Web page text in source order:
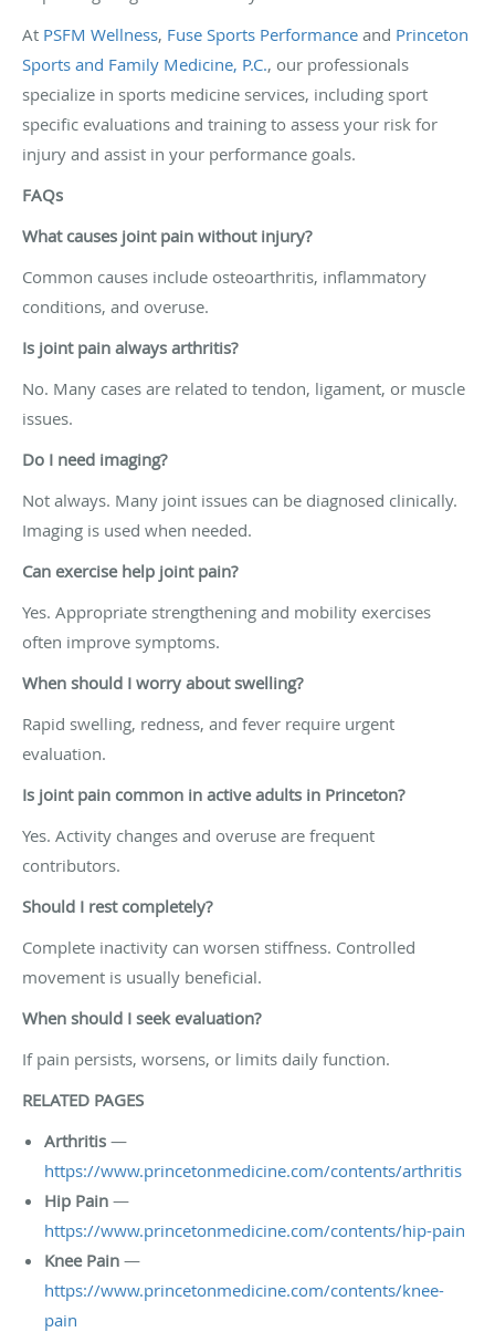
At PSFM Wellness, Fuse Sports Performance and Princeton
Sports and Family Medicine, P.C., our professionals
specialize in sports medicine services, including sport
specific evaluations and training to assess your risk for
injury and assist in your performance goals.
FAQs
What causes joint pain without injury?
Common causes include osteoarthritis, inflammatory
conditions, and overuse.
Is joint pain always arthritis?
No. Many cases are related to tendon, ligament, or muscle
issues.
Do I need imaging?
Not always. Many joint issues can be diagnosed clinically.
Imaging is used when needed.
Can exercise help joint pain?
Yes. Appropriate strengthening and mobility exercises
often improve symptoms.
When should I worry about swelling?
Rapid swelling, redness, and fever require urgent
evaluation.
Is joint pain common in active adults in Princeton?
Yes. Activity changes and overuse are frequent
contributors.
Should I rest completely?
Complete inactivity can worsen stiffness. Controlled
movement is usually beneficial.
When should I seek evaluation?
If pain persists, worsens, or limits daily function.
RELATED PAGES
Arthritis —
https://www.princetonmedicine.com/contents/arthritis
Hip Pain —
https://www.princetonmedicine.com/contents/hip-pain
Knee Pain —
https://www.princetonmedicine.com/contents/knee-
pain